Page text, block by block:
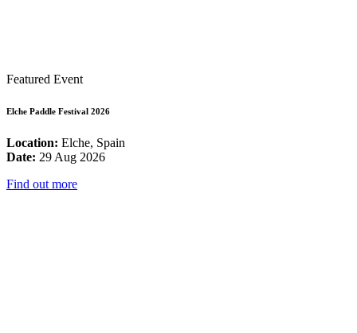
Featured Event
Elche Paddle Festival 2026
Location: Elche, Spain
Date: 29 Aug 2026
Find out more